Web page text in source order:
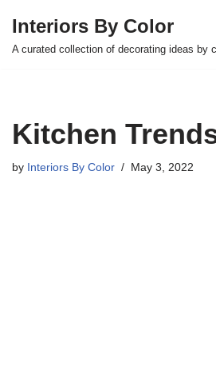
Skip
Interiors By Color
A curated collection of decorating ideas by
Kitchen
by Interiors By Color May 3, 2022